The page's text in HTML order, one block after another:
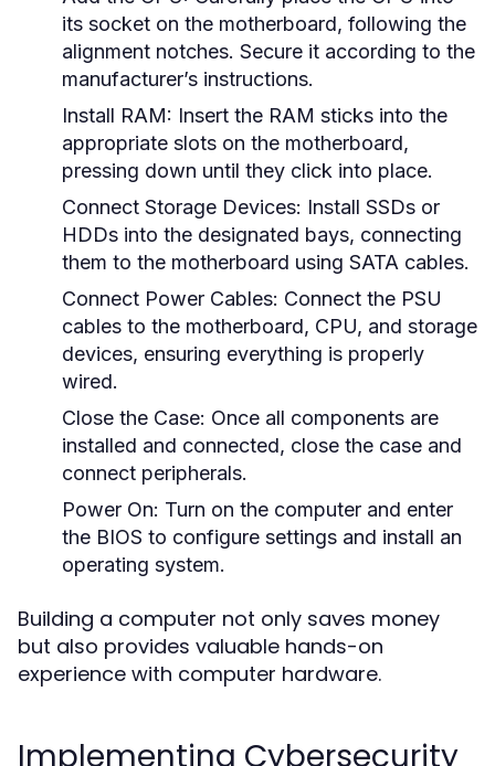
its socket on the motherboard, following the
alignment notches. Secure it according to the
manufacturer’s instructions.
Install RAM: Insert the RAM sticks into the
appropriate slots on the motherboard,
pressing down until they click into place.
Connect Storage Devices: Install SSDs or
HDDs into the designated bays, connecting
them to the motherboard using SATA cables.
Connect Power Cables: Connect the PSU
cables to the motherboard, CPU, and storage
devices, ensuring everything is properly
wired.
Close the Case: Once all components are
installed and connected, close the case and
connect peripherals.
Power On: Turn on the computer and enter
the BIOS to configure settings and install an
operating system.
Building a computer not only saves money
but also provides valuable hands-on
experience with computer hardware.
Implementing Cybersecurity